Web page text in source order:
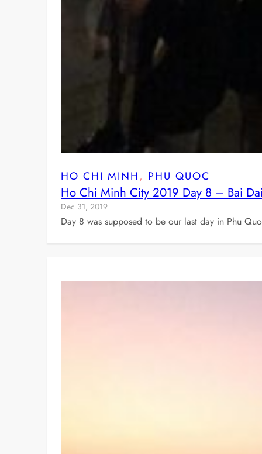
HO CHI MINH, PHU QUOC
Ho Chi Minh City 2019 Day 8 – Bai
Dec 31, 2019
Day 8 was supposed to be our last day in Phu